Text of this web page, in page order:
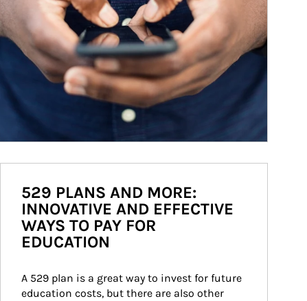
529 PLANS AND MORE:
INNOVATIVE AND EFFECTIVE
WAYS TO PAY FOR
EDUCATION
A 529 plan is a great way to invest for future
education costs, but there are also other